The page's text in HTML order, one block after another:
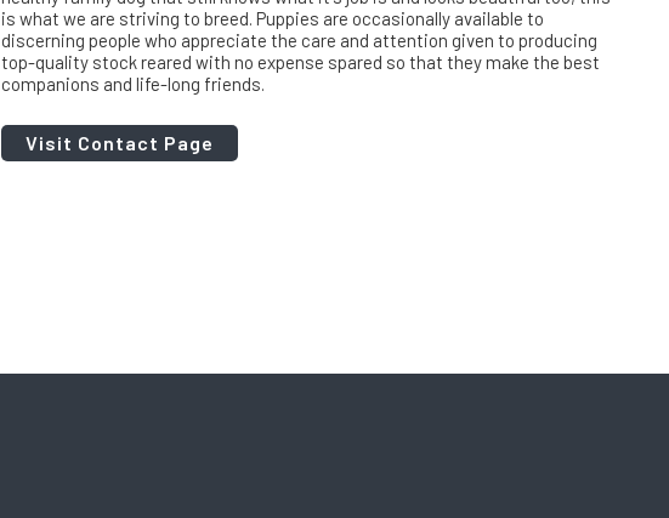
is what we are striving to breed. Puppies are occasionally available to
discerning people who appreciate the care and attention given to producing
top-quality stock reared with no expense spared so that they make the best
companions and life-long friends.
Visit Contact Page